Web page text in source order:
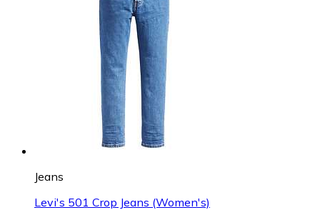
Jeans
Levi's 501 Crop Jeans (Women's)